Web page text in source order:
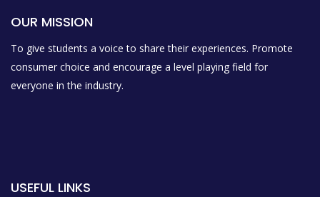
OUR MISSION
To give students a voice to share their experiences. Promote
consumer choice and encourage a level playing field for
everyone in the industry.
USEFUL LINKS